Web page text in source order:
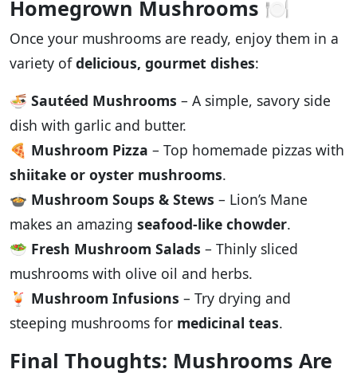
Homegrown Mushrooms 🍽️
Once your mushrooms are ready, enjoy them in a
variety ofdelicious, gourmet dishes:
🍜 Sautéed Mushrooms – A simple, savory side
dish with garlic and butter.
🍕 Mushroom Pizza – Top homemade pizzas with
shiitake or oyster mushrooms.
🍲 Mushroom Soups & Stews – Lion’s Mane
makes an amazing seafood-like chowder.
🥗 Fresh Mushroom Salads – Thinly sliced
mushrooms with olive oil and herbs.
🍹 Mushroom Infusions – Try drying and
steeping mushrooms for medicinal teas.
Final Thoughts: Mushrooms Are